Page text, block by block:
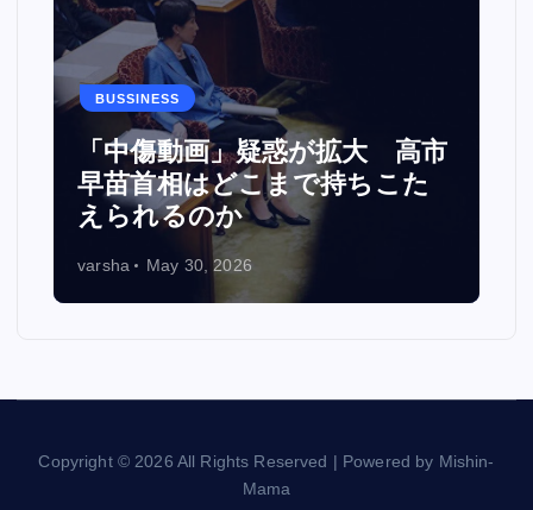
BUSSINESS
「中傷動画」疑惑が拡大 高市
早苗首相はどこまで持ちこた
えられるのか
varsha May 30, 2026
Copyright © 2026 All Rights Reserved | Powered by Mishin-
Mama